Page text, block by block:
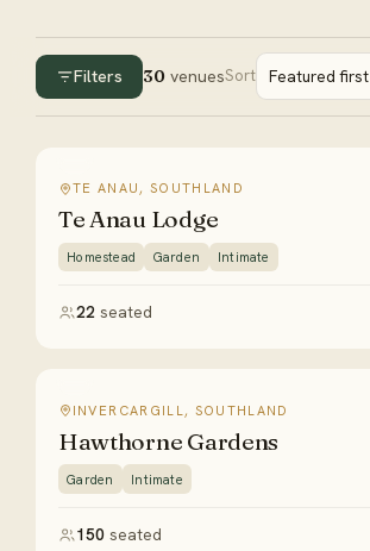
Filters 30 venuesSort Featured first
TE ANAU, SOUTHLAND
Te Anau Lodge
Homestead Garden Intimate
22 seated
INVERCARGILL, SOUTHLAND
Hawthorne Gardens
Garden Intimate
150 seated